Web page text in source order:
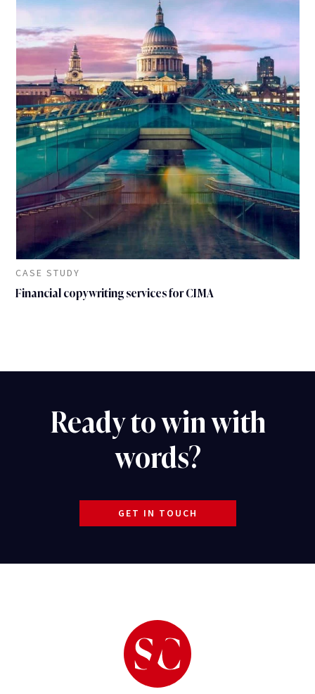
CASE STUDY
Financial copywriting services for CIMA
Ready to win with
words?
GET IN TOUCH